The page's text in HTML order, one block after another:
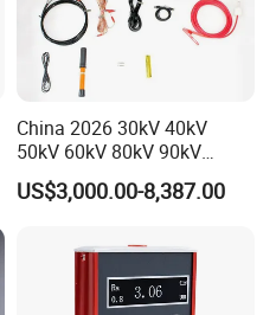
China 2026 30kV 40kV
50kV 60kV 80kV 90kV
0.1Hz Hv AC Vlf Cable
Testing Equipment High
US$3,000.00-8,387.00